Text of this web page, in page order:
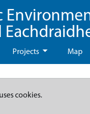
Projects Map
cookies.